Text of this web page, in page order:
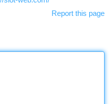
Report this page